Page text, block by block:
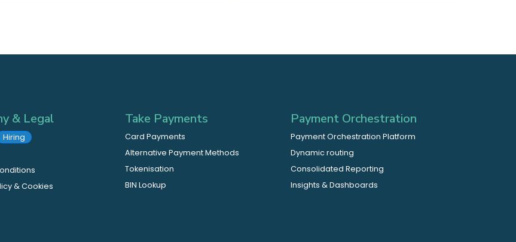
& Legal
Hiring
& Cookies
Take Payments
Card Payments
Alternative Payment Methods
Tokenisation
BIN Lookup
Payment Orchestration
Payment Orchestration Platform
Dynamic routing
Consolidated Reporting
Insights & Dashboards